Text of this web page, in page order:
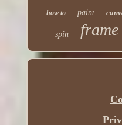
how to paint
spin frame